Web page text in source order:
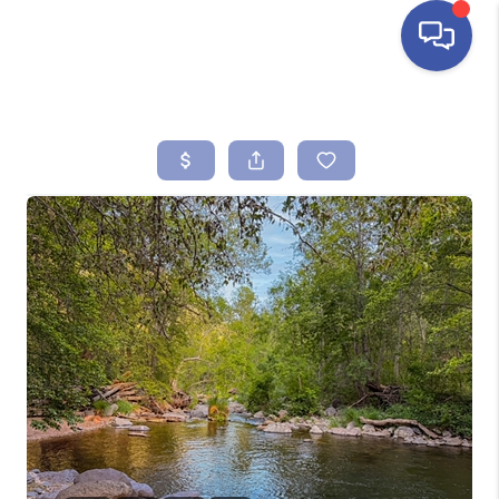
SEARCH LISTINGS
BUYING
SELLING
FINANCING
HOME VALUE
ABOUT ME
REVIEWS